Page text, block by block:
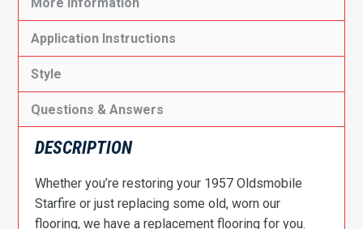
Application Instructions
Style
Questions & Answers
DESCRIPTION
Whether you’re restoring your 1957 Oldsmobile
Starfire or just replacing some old, worn our
flooring, we have a replacement flooring for you.